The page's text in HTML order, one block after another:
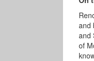
and
and
of